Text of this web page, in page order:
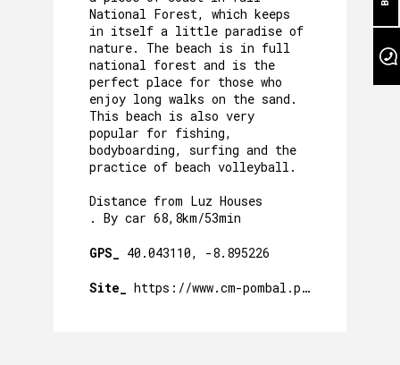
EVENTS
OUR GARDEN
AROUND US
PACKAGES AND ACTIVITIES
National Forest, which keeps
in itself a little paradise of
nature. The beach is in full
national forest and is the
perfect place for those who
enjoy long walks on the sand.
This beach is also very
popular for fishing,
bodyboarding, surfing and the
practice of beach volleyball.
Distance from Luz Houses
. By car 68,8km/53min
GPS_ 40.043110, -8.895226
Site_ https://www.cm-pombal.pt/praias/